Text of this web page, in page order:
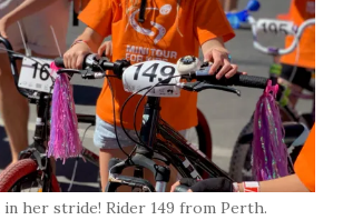
her stride! Rider 149 from Perth.